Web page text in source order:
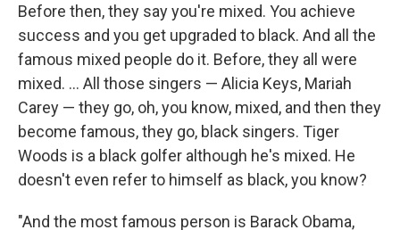
Before then, they say you're mixed. You achieve
success and you get upgraded to black. And all the
famous mixed people do it. Before, they all were
mixed. ... All those singers — Alicia Keys, Mariah
Carey — they go, oh, you know, mixed, and then they
become famous, they go, black singers. Tiger
Woods is a black golfer although he's mixed. He
doesn't even refer to himself as black, you know?
"And the most famous person is Barack Obama,